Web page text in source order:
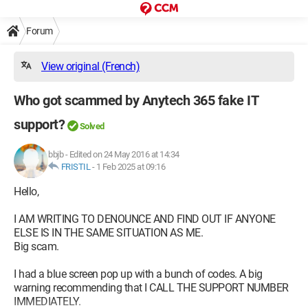
Forum
View original (French)
Who got scammed by Anytech 365 fake IT
support?
Solved
bbjb- Edited on 24 May 2016 at 14:34
FRISTIL- 1 Feb 2025 at 09:16
Hello,
I AM WRITING TO DENOUNCE AND FIND OUT IF ANYONE
ELSE IS IN THE SAME SITUATION AS ME.
Big scam.
I had a blue screen pop up with a bunch of codes. A big
warning recommending that I CALL THE SUPPORT NUMBER
IMMEDIATELY.